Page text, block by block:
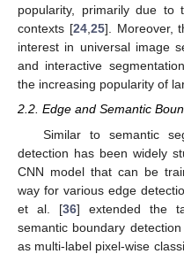
popularity, primarily due to
contexts [24,25]. Moreover,
interest in universal image
and interactive
the increasing popularity of
2.2. Edge and Semantic
Similar to semantic
detection has been widely
CNN model that can be
way for various edge
et al. [36] extended the
semantic boundary
as multi-label pixel-wise